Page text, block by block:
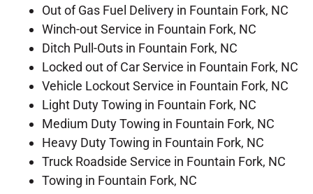
Out of Gas Fuel Delivery in Fountain Fork, NC
Winch-out Service in Fountain Fork, NC
Ditch Pull-Outs in Fountain Fork, NC
Locked out of Car Service in Fountain Fork, NC
Vehicle Lockout Service in Fountain Fork, NC
Light Duty Towing in Fountain Fork, NC
Medium Duty Towing in Fountain Fork, NC
Heavy Duty Towing in Fountain Fork, NC
Truck Roadside Service in Fountain Fork, NC
Towing in Fountain Fork, NC